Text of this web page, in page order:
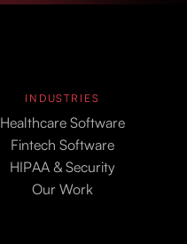
INDUSTRIES
Healthcare Software
Fintech Software
HIPAA & Security
Our Work